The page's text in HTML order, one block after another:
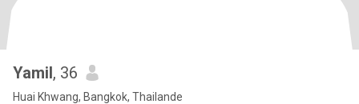
Yamil, 36
Huai Khwang, Bangkok, Thailande